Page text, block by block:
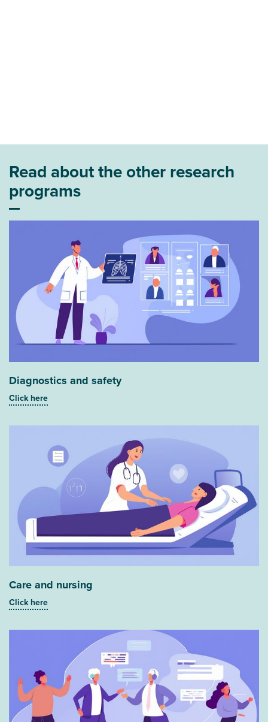
Read about the other research
programs
Diagnostics and safety
Click here
Care and nursing
Click here